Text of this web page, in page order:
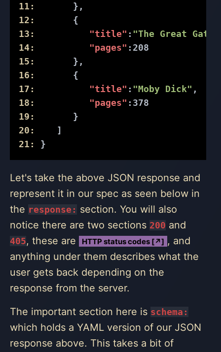
11:
       },
12:
       {
13:
"title" : "The Great
14:
"pages" : 208
15:
       },
16:
       {
17:
"title" : "Moby Dick" ,
18:
"pages" : 378
19:
       }
20:
    ]
21:
}
Let's take the above JSON response and
represent it in our spec as seen below in
the response: section. You will also
notice there are two sections 200 and
405, these are HTTP status codes [↗] , and
anything under them describes what the
user gets back depending on the
response from the server.
The important section here is schema:
which holds a YAML version of our JSON
response above. This takes a bit of